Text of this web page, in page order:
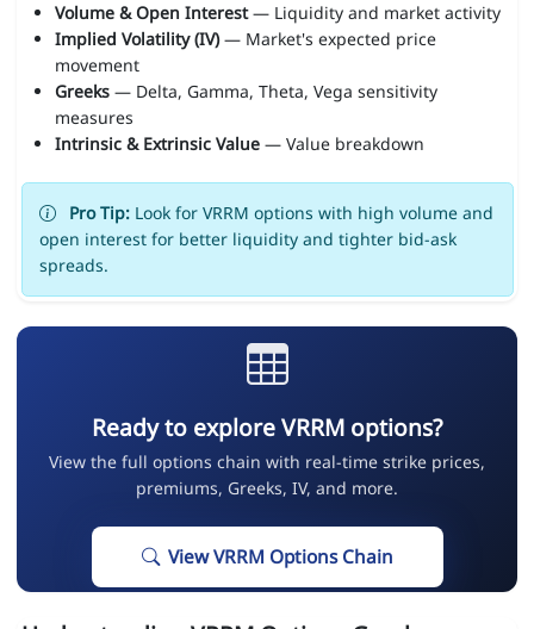
Volume & Open Interest— Liquidity and market activity
Implied Volatility (IV)— Market's expected price
movement
Greeks— Delta, Gamma, Theta, Vega sensitivity
measures
Intrinsic & Extrinsic Value— Value breakdown
Pro Tip:Look for VRRM options with high volume and
open interest for better liquidity and tighter bid-ask
spreads.
Ready to explore VRRM options?
View the full options chain with real-time strike prices,
premiums, Greeks, IV, and more.
View VRRM Options Chain